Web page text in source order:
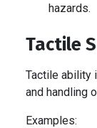
hazards.
Tactile
Tactile ability
and handling
Examples: